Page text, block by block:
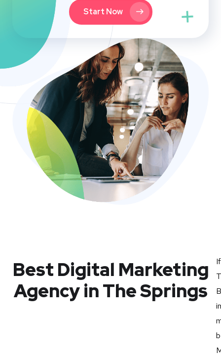
Start Now
Best Digital Marketing
Agency in The Springs